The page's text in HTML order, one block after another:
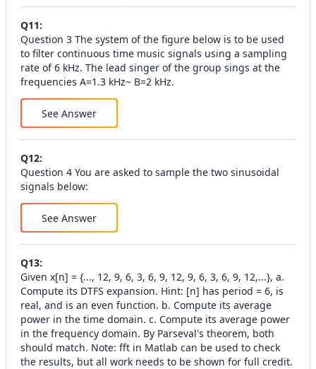
Q11:
Question 3 The system of the figure below is to be used
to filter continuous time music signals using a sampling
rate of 6 kHz. The lead singer of the group sings at the
frequencies A=1.3 kHz~ B=2 kHz.
See Answer
Q12:
Question 4 You are asked to sample the two sinusoidal
signals below:
See Answer
Q13:
Given x[n] = {..., 12, 9, 6, 3, 6, 9, 12, 9, 6, 3, 6, 9, 12,...}, a.
Compute its DTFS expansion. Hint: [n] has period = 6, is
real, and is an even function. b. Compute its average
power in the time domain. c. Compute its average power
in the frequency domain. By Parseval's theorem, both
should match. Note: fft in Matlab can be used to check
the results, but all work needs to be shown for full credit.